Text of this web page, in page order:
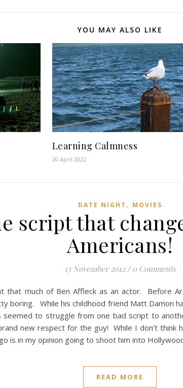
YOU MAY ALSO LIKE
Learning Calmness
20 April 2022
DATE NIGHT , MOVIES
script that
Americans!
13 November 2012 / 0 Comments
that much of Ben Affleck as an actor. Before
boring. While his childhood friend Matt Damon
seemed to struggle from one bad script to
new respect for the guy! While I don’t think
is in my opinion going to shoot him into
READ MORE